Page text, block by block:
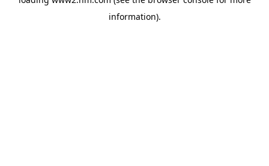
information).